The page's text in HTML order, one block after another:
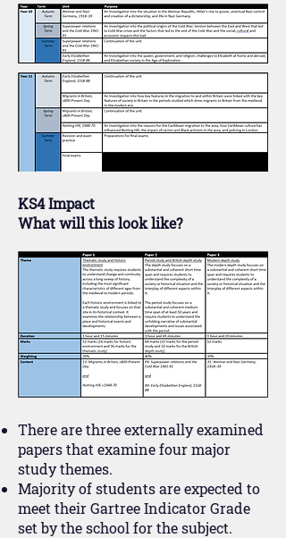
KS4 Impact
What will this look like?
There are three externally examined
papers that examine four major
study themes.
Majority of students are expected to
meet their Gartree Indicator Grade
set by the school for the subject.